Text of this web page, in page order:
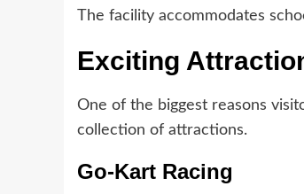
The facility accommodates
Exciting
One of the biggest reasons
collection of attractions.
Go-Kart Racing